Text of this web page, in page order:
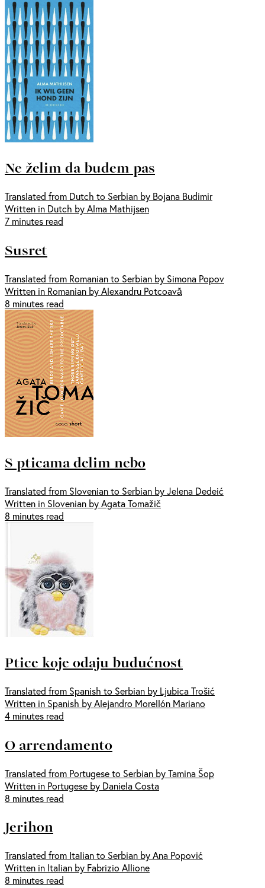
Ne želim da budem pas
Translated from Dutch to Serbian by Bojana Budimir
Written in Dutch by Alma Mathijsen
7 minutes read
Susret
Translated from Romanian to Serbian by Simona Popov
Written in Romanian by Alexandru Potcoavă
8 minutes read
S pticama delim nebo
Translated from Slovenian to Serbian by Jelena Dedeić
Written in Slovenian by Agata Tomažič
8 minutes read
Ptice koje odaju budućnost
Translated from Spanish to Serbian by Ljubica Trošić
Written in Spanish by Alejandro Morellón Mariano
4 minutes read
O arrendamento
Translated from Portugese to Serbian by Tamina Šop
Written in Portugese by Daniela Costa
8 minutes read
Jerihon
Translated from Italian to Serbian by Ana Popović
Written in Italian by Fabrizio Allione
8 minutes read